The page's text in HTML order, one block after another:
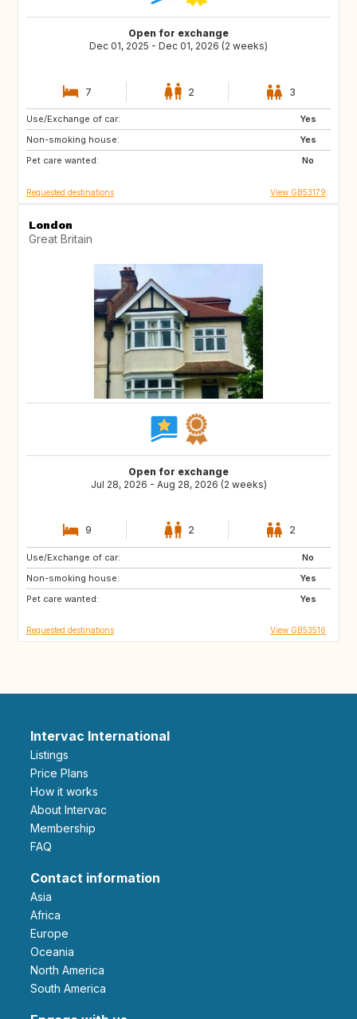
Open for exchange
Dec 01, 2025 - Dec 01, 2026 (2 weeks)
7 2 3
Use/Exchange of car:
Yes
Non-smoking house:
Yes
Pet care wanted:
No
IS
Requested destinations View GB53179
London
Great Britain
Open for exchange
Jul 28, 2026 - Aug 28, 2026 (2 weeks)
9 2 2
Use/Exchange of car:
No
Non-smoking house:
Yes
Pet care wanted:
Yes
HR
Requested destinations View GB53516
Intervac International
Listings
Price Plans
How it works
About Intervac
Membership
FAQ
Contact information
Asia
Africa
Europe
Oceania
North America
South America